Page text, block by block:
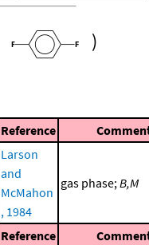
)
Reference
Larson
and
McMahon
, 1984
gas phase;B,M
Reference